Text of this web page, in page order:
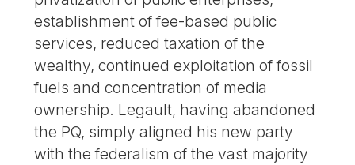
establishment of fee-based public
services, reduced taxation of the
wealthy, continued exploitation of fossil
fuels and concentration of media
ownership. Legault, having abandoned
the PQ, simply aligned his new party
with the federalism of the vast majority